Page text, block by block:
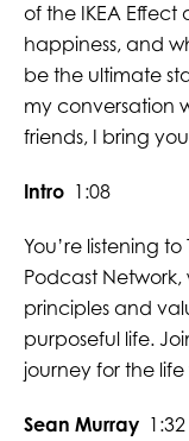
of the IKEA
happiness, and
be the ultimate
my conversation
friends, I bring
Intro 1:08
You’re listening
Podcast
principles and
purposeful life.
journey for the
Sean Murray 1:32